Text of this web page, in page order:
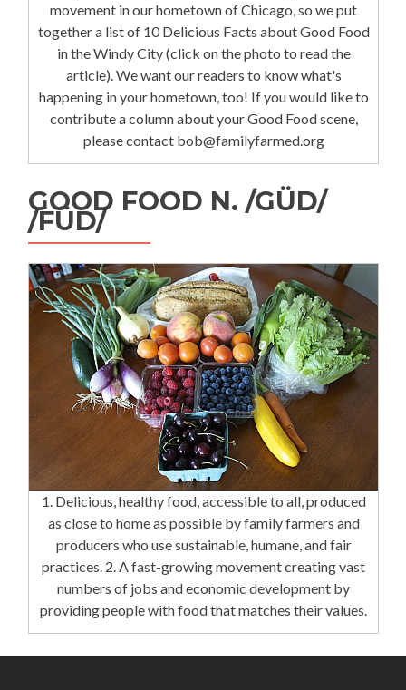
movement in our hometown of Chicago, so we put
together a list of 10 Delicious Facts about Good Food
in the Windy City (click on the photo to read the
article). We want our readers to know what's
happening in your hometown, too! If you would like to
contribute a column about your Good Food scene,
please contact bob@familyfarmed.org
GOOD FOOD N. /GÜD/
/FÜD/
1. Delicious, healthy food, accessible to all, produced
as close to home as possible by family farmers and
producers who use sustainable, humane, and fair
practices. 2. A fast-growing movement creating vast
numbers of jobs and economic development by
providing people with food that matches their values.